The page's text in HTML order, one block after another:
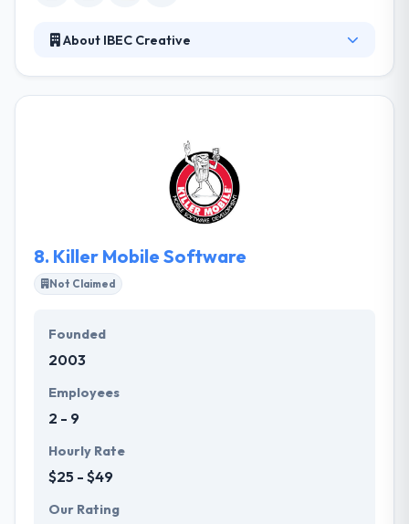
About IBEC Creative
and get the results you want. They will help you
make the emotional connection and feeling you
want customers to have when visiting your website.
8. Killer Mobile Software
Not Claimed
Founded
2003
Employees
2 - 9
Hourly Rate
$25 - $49
Our Rating